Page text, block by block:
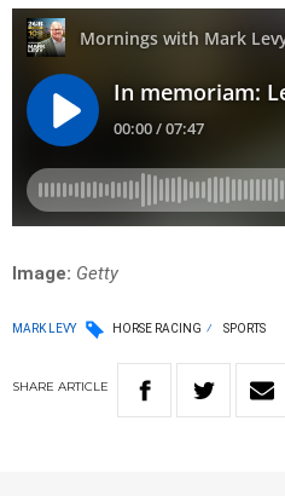
Image: Getty
MARK LEVY HORSE RACING SPORTS
SHARE ARTICLE